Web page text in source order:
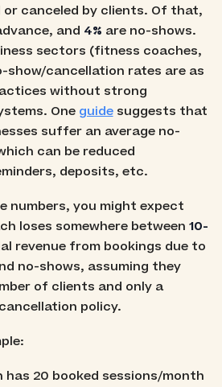
or canceled by clients. Of that,
and 4% are no-shows.
sectors (fitness coaches,
cancellation rates are as
without strong
One guidesuggests that
suffer an average no-
can be reduced
deposits, etc.
numbers, you might expect
loses somewhere between 10-
revenue from bookings due to
no-shows, assuming they
of clients and only a
policy.
has 20 booked sessions/month